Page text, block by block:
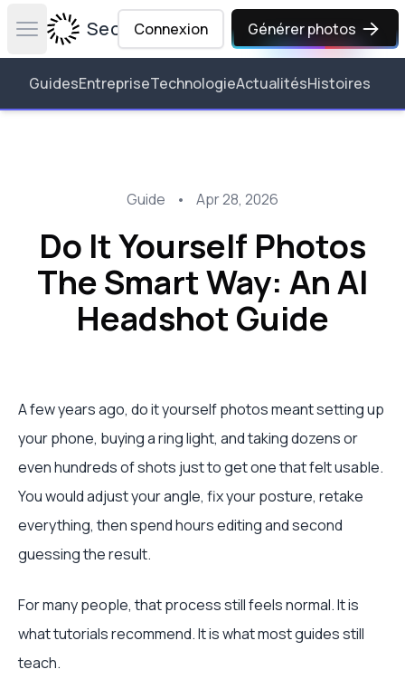
Open main menuSecta Labs
Connexion Générer photos
GuidesEntrepriseTechnologieActualitésHistoires
Guide • Apr 28, 2026
Do It Yourself Photos
The Smart Way: An AI
Headshot Guide
A few years ago, do it yourself photos meant setting up
your phone, buying a ring light, and taking dozens or
even hundreds of shots just to get one that felt usable.
You would adjust your angle, fix your posture, retake
everything, then spend hours editing and second
guessing the result.
For many people, that process still feels normal. It is
what tutorials recommend. It is what most guides still
teach.